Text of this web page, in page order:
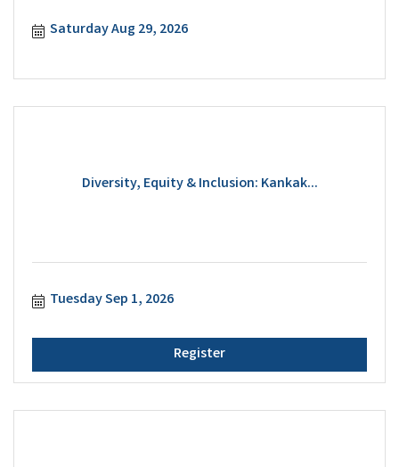
Saturday Aug 29, 2026
Diversity, Equity & Inclusion: Kankak...
Tuesday Sep 1, 2026
Register